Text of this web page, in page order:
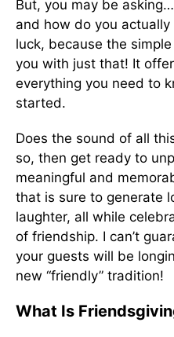
But, you may be
and how do you actually
luck, because the
you with just that! It
everything you need to
started.
Does the sound of all
so, then get ready to
meaningful and
that is sure to generate
laughter, all while
of friendship. I can’t
your guests will be
new “friendly” tradition!
What Is